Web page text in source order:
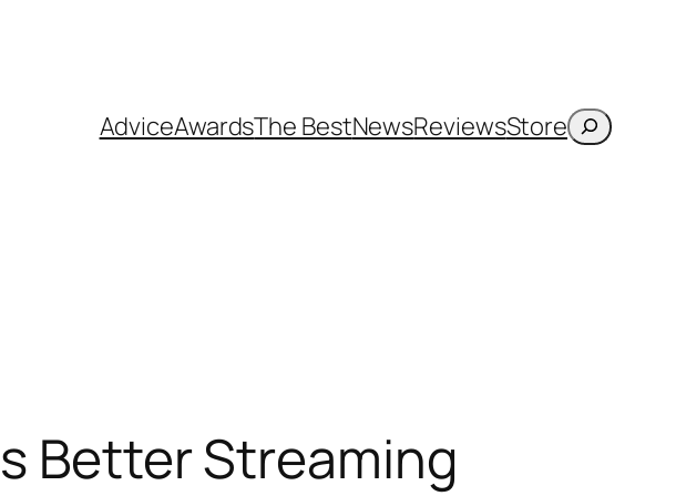
AdviceAwardsThe BestNewsReviewsStoreSearch
Better Streaming